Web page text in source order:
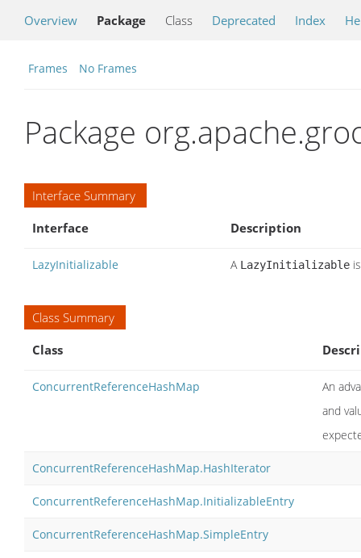
Overview Package Class Deprecated Index
Frames No Frames
Package
Interface Summary
Interface
Description
LazyInitializable A LazyInitializable
Class Summary
Class
ConcurrentReferenceHashMap
An
and
ConcurrentReferenceHashMap.HashIterator
ConcurrentReferenceHashMap.InitializableEntry
ConcurrentReferenceHashMap.SimpleEntry